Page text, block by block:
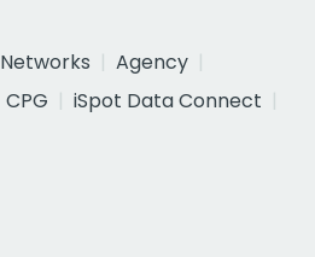
Networks
Agency
CPG
iSpot Data Connect